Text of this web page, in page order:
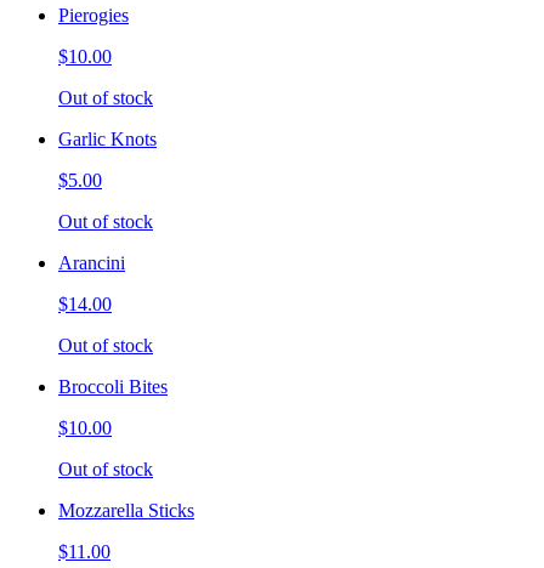
Pierogies
$10.00
Out of stock
Garlic Knots
$5.00
Out of stock
Arancini
$14.00
Out of stock
Broccoli Bites
$10.00
Out of stock
Mozzarella Sticks
$11.00